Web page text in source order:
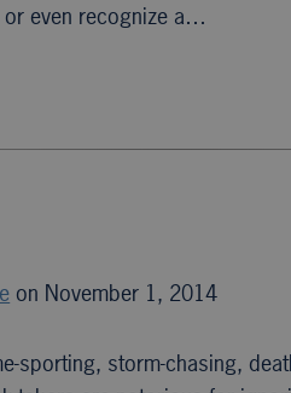
or even recognize a…
on November 1, 2014
sporting, storm-chasing,